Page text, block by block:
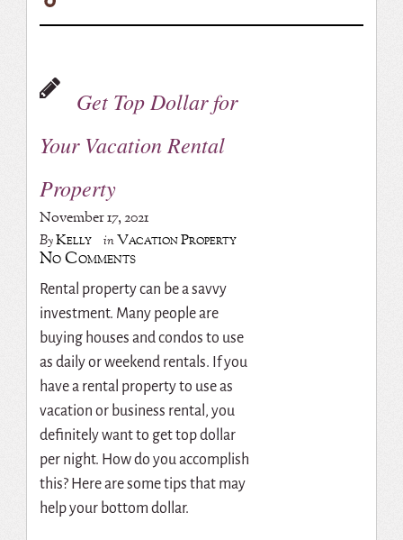
Get Top Dollar for
Your Vacation Rental
Property
November 17, 2021
ByKelly inVacation Property
No Comments
Rental property can be a savvy
investment. Many people are
buying houses and condos to use
as daily or weekend rentals. If you
have a rental property to use as
vacation or business rental, you
definitely want to get top dollar
per night. How do you accomplish
this? Here are some tips that may
help your bottom dollar.